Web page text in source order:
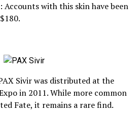
: Accounts with this skin have been
Sivir was distributed at the
in 2011. While more common
Fate, it remains a rare find.